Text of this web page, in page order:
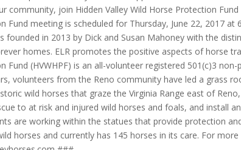
community, join Hidden Valley Wild Horse Protection
Fund meeting is scheduled for Thursday, June 22, 2017
founded in 2013 by Dick and Susan Mahoney with the
homes. ELR promotes the positive aspects of horse
Fund (HVWHPF) is an all-volunteer registered 501(c)3
volunteers from the Reno community have led a grass
wild horses that graze the Virginia Range east of
to at risk and injured wild horses and foals, and install
are working within the statues that provide protection
horses and currently has 145 horses in its care. For